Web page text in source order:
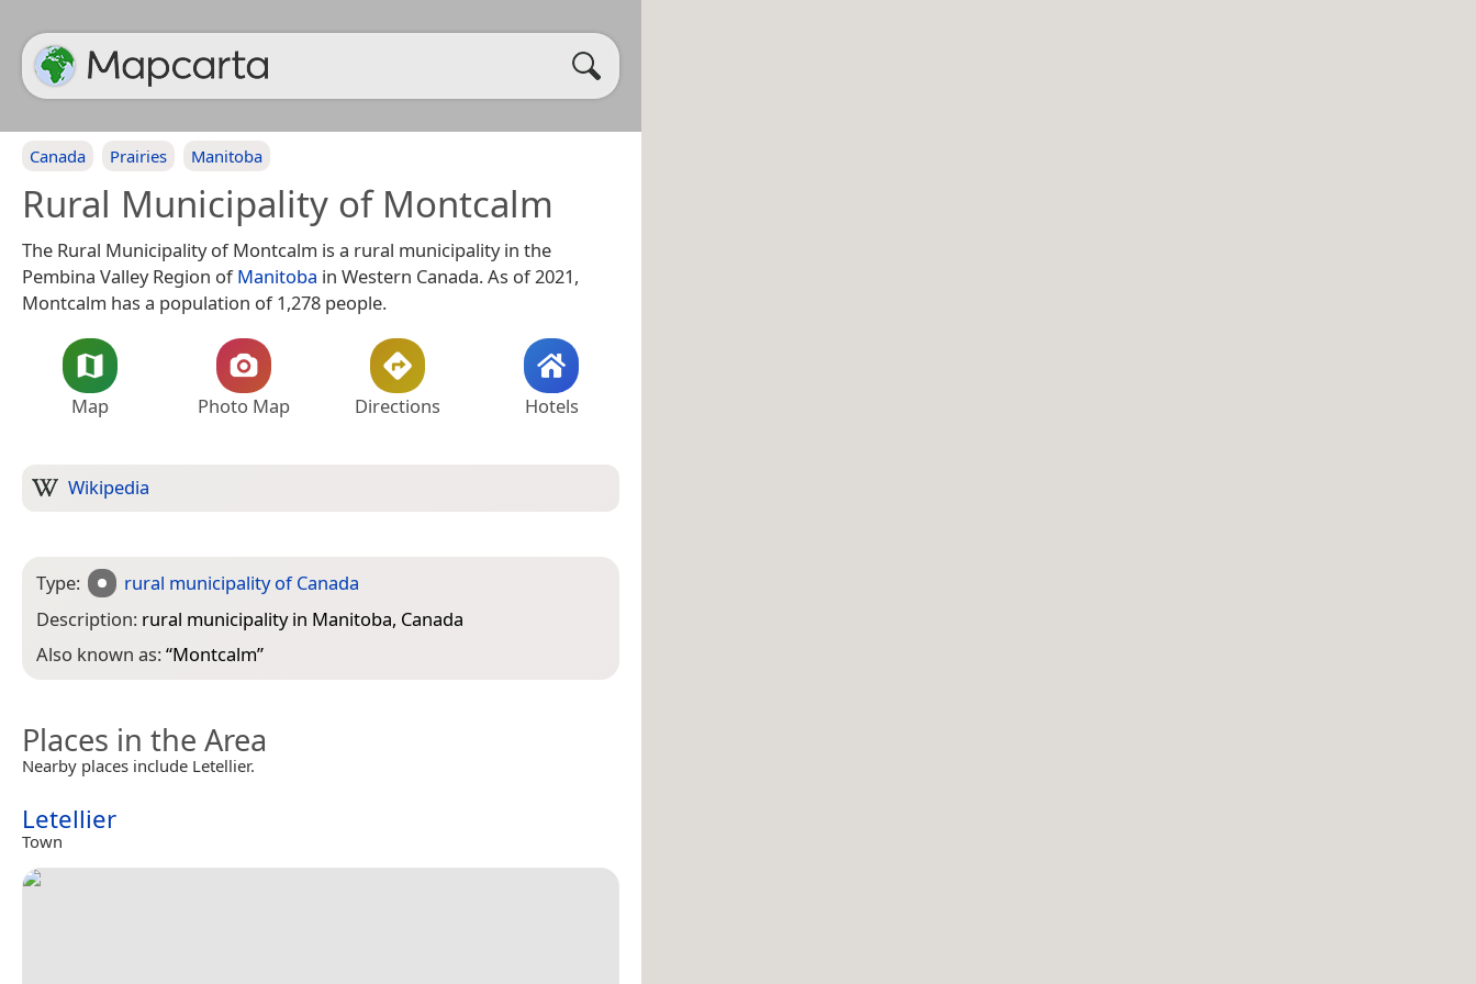
Canada Prairies Manitoba
Rural Municipality of Montcalm
The Rural Municipality of Montcalm is a rural municipality in the
Pembina Valley Region ofManitoba in Western Canada. As of 2021,
Montcalm has a population of 1,278 people.
Map Photo Map Directions Hotels
Wikipedia
Type:
rural municipality of Canada
Description: rural municipality in Manitoba, Canada
Also known as:“Montcalm”
Places in the Area
Nearby places include Letellier.
Letellier
Town